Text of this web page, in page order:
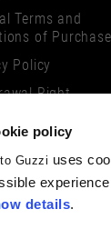
policy
Guzzi uses
details.
Terms and
of Purchase
Policy
Right